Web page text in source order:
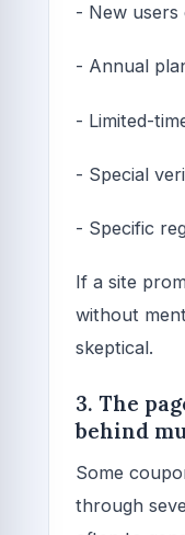
- New users
- Annual
- Limited-
- Special
- Specific
If a site
without
skeptical.
3. The
behind
Some
through